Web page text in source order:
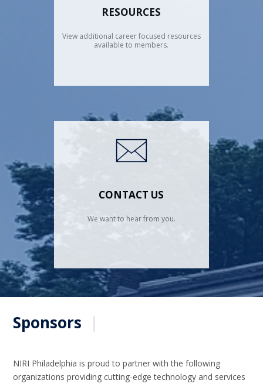
RESOURCES
View additional career focused resources
available to members.
CONTACT US
We want to hear from you.
Sponsors |
NIRI Philadelphia is proud to partner with the following
organizations providing cutting-edge technology and services